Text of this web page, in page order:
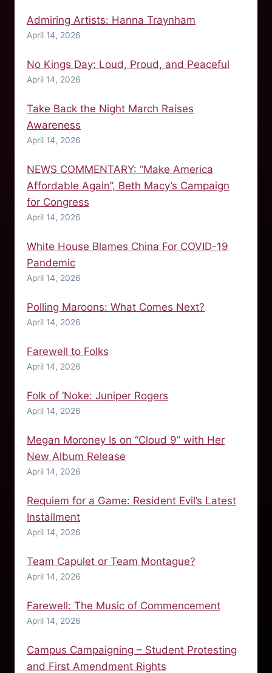
Admiring Artists: Hanna Traynham
April 14, 2026
No Kings Day: Loud, Proud, and Peaceful
April 14, 2026
Take Back the Night March Raises
Awareness
April 14, 2026
NEWS COMMENTARY: “Make America
Affordable Again”, Beth Macy’s Campaign
for Congress
April 14, 2026
White House Blames China For COVID-19
Pandemic
April 14, 2026
Polling Maroons: What Comes Next?
April 14, 2026
Farewell to Folks
April 14, 2026
Folk of ‘Noke: Juniper Rogers
April 14, 2026
Megan Moroney Is on “Cloud 9” with Her
New Album Release
April 14, 2026
Requiem for a Game: Resident Evil’s Latest
Installment
April 14, 2026
Team Capulet or Team Montague?
April 14, 2026
Farewell: The Music of Commencement
April 14, 2026
Campus Campaigning – Student Protesting
and First Amendment Rights